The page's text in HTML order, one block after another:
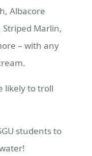
Albacore
Striped Marlin,
– with any
likely to troll
students to